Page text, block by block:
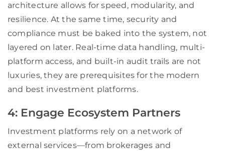
architecture allows for speed, modularity, and
resilience. At the same time, security and
compliance must be baked into the system, not
layered on later. Real-time data handling, multi-
platform access, and built-in audit trails are not
luxuries, they are prerequisites for the modern
and best investment platforms.
4: Engage Ecosystem Partners
Investment platforms rely on a network of
external services—from brokerages and